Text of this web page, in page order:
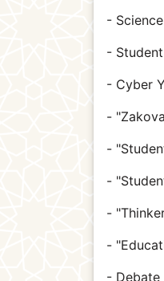
-
-
- Cyber
-
-
-
-
-
- Debate